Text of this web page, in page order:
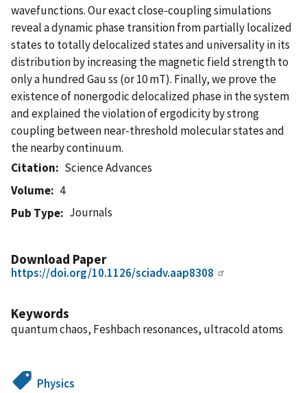
wavefunctions. Our exact close-coupling simulations
reveal a dynamic phase transition from partially localized
states to totally delocalized states and universality in its
distribution by increasing the magnetic field strength to
only a hundred Gau ss (or 10 mT). Finally, we prove the
existence of nonergodic delocalized phase in the system
and explained the violation of ergodicity by strong
coupling between near-threshold molecular states and
the nearby continuum.
Citation
Science Advances
Volume
4
Pub Type
Journals
Download Paper
https://doi.org/10.1126/sciadv.aap8308
Keywords
quantum chaos, Feshbach resonances, ultracold atoms
Physics